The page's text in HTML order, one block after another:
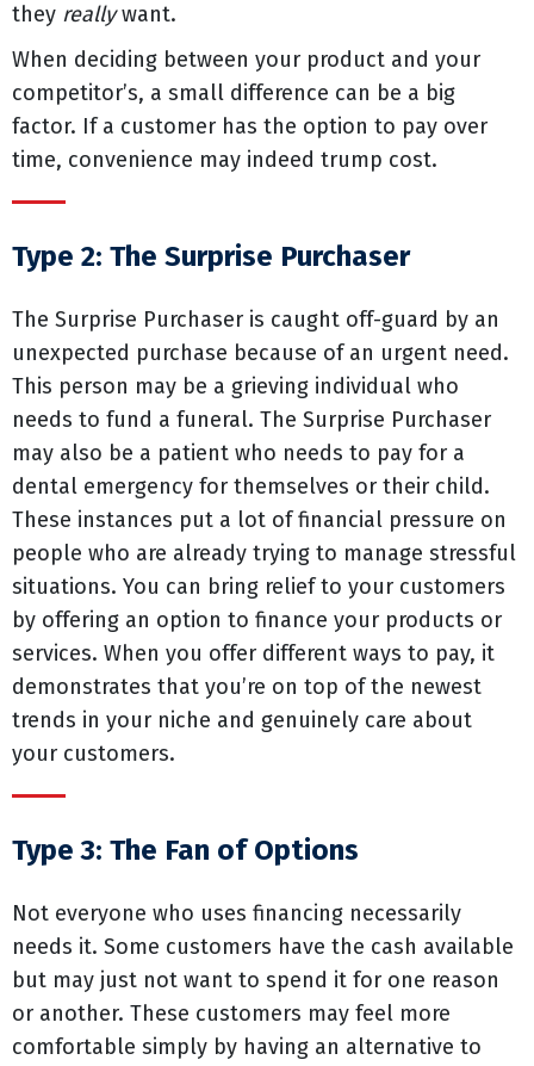
they reallywant.
When deciding between your product and your
competitor’s, a small difference can be a big
factor. If a customer has the option to pay over
time, convenience may indeed trump cost.
Type 2: The Surprise Purchaser
The Surprise Purchaser is caught off-guard by an
unexpected purchase because of an urgent need.
This person may be a grieving individual who
needs to fund a funeral. The Surprise Purchaser
may also be a patient who needs to pay for a
dental emergency for themselves or their child.
These instances put a lot of financial pressure on
people who are already trying to manage stressful
situations. You can bring relief to your customers
by offering an option to finance your products or
services. When you offer different ways to pay, it
demonstrates that you’re on top of the newest
trends in your niche and genuinely care about
your customers.
Type 3: The Fan of Options
Not everyone who uses financing necessarily
needs it. Some customers have the cash available
but may just not want to spend it for one reason
or another. These customers may feel more
comfortable simply by having an alternative to